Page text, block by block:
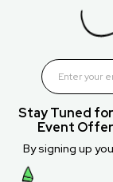
Stay Tuned
Event
By signing up